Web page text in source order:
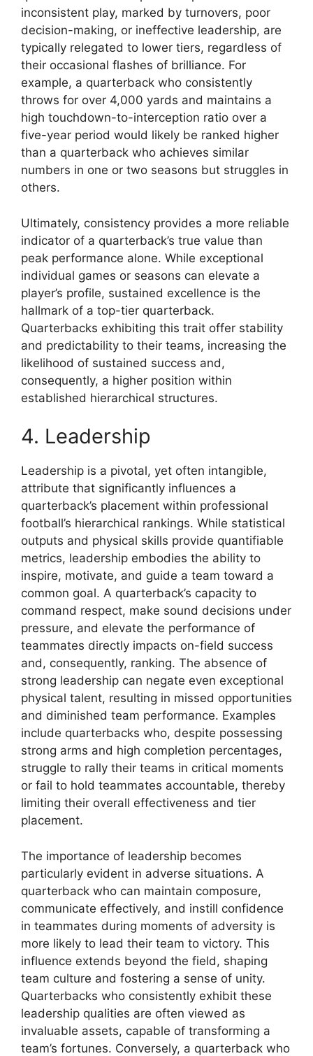
inconsistent play, marked by turnovers, poor
decision-making, or ineffective leadership, are
typically relegated to lower tiers, regardless of
their occasional flashes of brilliance. For
example, a quarterback who consistently
throws for over 4,000 yards and maintains a
high touchdown-to-interception ratio over a
five-year period would likely be ranked higher
than a quarterback who achieves similar
numbers in one or two seasons but struggles in
others.
Ultimately, consistency provides a more reliable
indicator of a quarterback’s true value than
peak performance alone. While exceptional
individual games or seasons can elevate a
player’s profile, sustained excellence is the
hallmark of a top-tier quarterback.
Quarterbacks exhibiting this trait offer stability
and predictability to their teams, increasing the
likelihood of sustained success and,
consequently, a higher position within
established hierarchical structures.
4. Leadership
Leadership is a pivotal, yet often intangible,
attribute that significantly influences a
quarterback’s placement within professional
football’s hierarchical rankings. While statistical
outputs and physical skills provide quantifiable
metrics, leadership embodies the ability to
inspire, motivate, and guide a team toward a
common goal. A quarterback’s capacity to
command respect, make sound decisions under
pressure, and elevate the performance of
teammates directly impacts on-field success
and, consequently, ranking. The absence of
strong leadership can negate even exceptional
physical talent, resulting in missed opportunities
and diminished team performance. Examples
include quarterbacks who, despite possessing
strong arms and high completion percentages,
struggle to rally their teams in critical moments
or fail to hold teammates accountable, thereby
limiting their overall effectiveness and tier
placement.
The importance of leadership becomes
particularly evident in adverse situations. A
quarterback who can maintain composure,
communicate effectively, and instill confidence
in teammates during moments of adversity is
more likely to lead their team to victory. This
influence extends beyond the field, shaping
team culture and fostering a sense of unity.
Quarterbacks who consistently exhibit these
leadership qualities are often viewed as
invaluable assets, capable of transforming a
team’s fortunes. Conversely, a quarterback who